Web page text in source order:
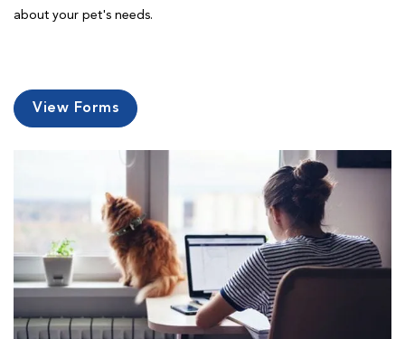
about your pet's needs.
View Forms